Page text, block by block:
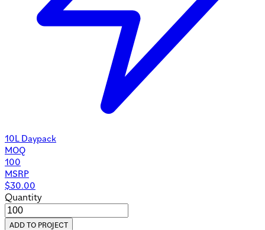
10L Daypack
MOQ
100
MSRP
$30.00
Quantity
ADD TO PROJECT